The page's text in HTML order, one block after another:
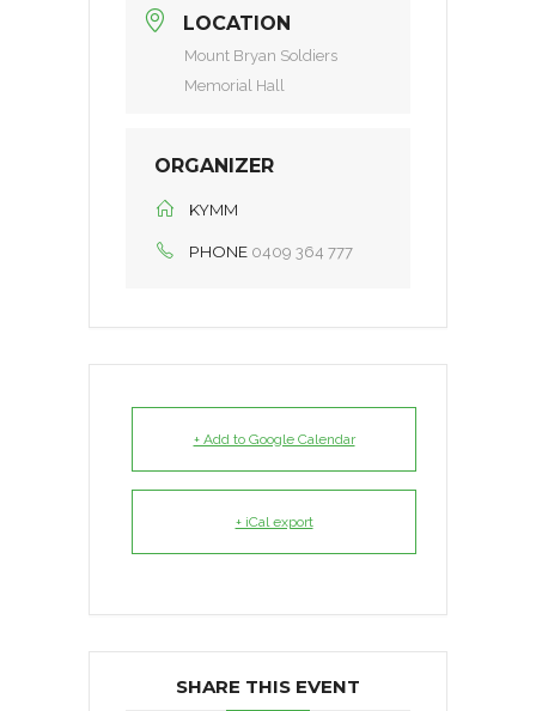
LOCATION
Mount Bryan Soldiers
Memorial Hall
ORGANIZER
KYMM
PHONE 0409 364 777
+ Add to Google Calendar
+ iCal export
SHARE THIS EVENT